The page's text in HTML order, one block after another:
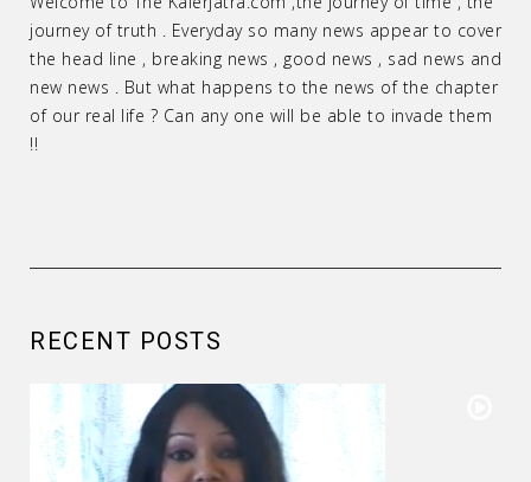
journey of truth . Everyday so many news appear to cover
the head line , breaking news , good news , sad news and
new news . But what happens to the news of the chapter
of our real life ? Can any one will be able to invade them
!!
RECENT POSTS